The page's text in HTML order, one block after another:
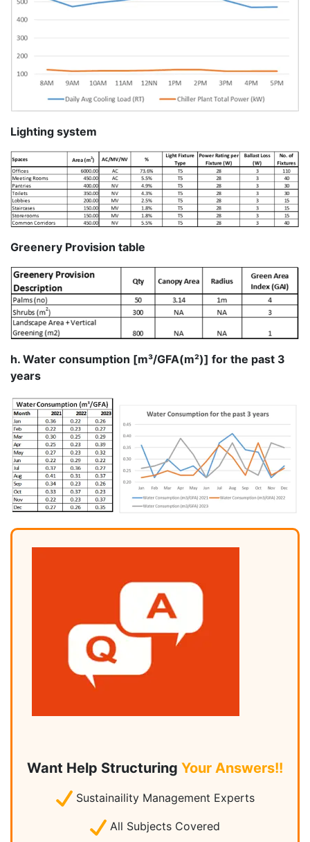
Lighting system
Greenery Provision table
h. Water consumption [m³/GFA(m²)] for the past 3
years
Want Help Structuring Your Answers!!
Sustainaility Management Experts
All Subjects Covered